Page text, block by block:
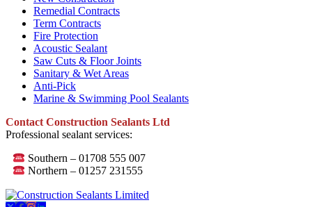
Remedial Contracts
Term Contracts
Fire Protection
Acoustic Sealant
Saw Cuts & Floor Joints
Sanitary & Wet Areas
Anti-Pick
Marine & Swimming Pool Sealants
Contact Construction Sealants Ltd
Professional sealant services:
Southern – 01708 555 007
Northern – 01257 231555